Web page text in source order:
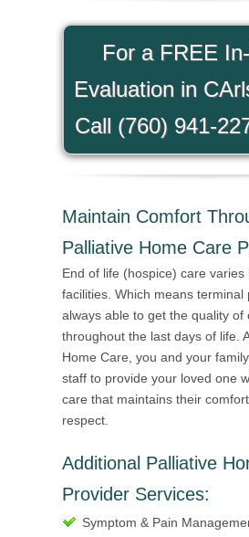
For a FREE
Evaluation in
Call (760) 941-
Maintain Comfort
Palliative Home Care
End of life (hospice) care varies
facilities. Which means terminal
always able to get the quality of
throughout the last days of life.
Home Care, you and your
staff to provide your loved one
care that maintains their
respect.
Additional Palliative
Provider Services:
Symptom & Pain